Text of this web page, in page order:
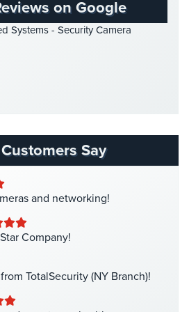
(3)
Cameras
on Google
Systems - Security Camera
Say
and networking!
Company!
TotalSecurity (NY Branch)!